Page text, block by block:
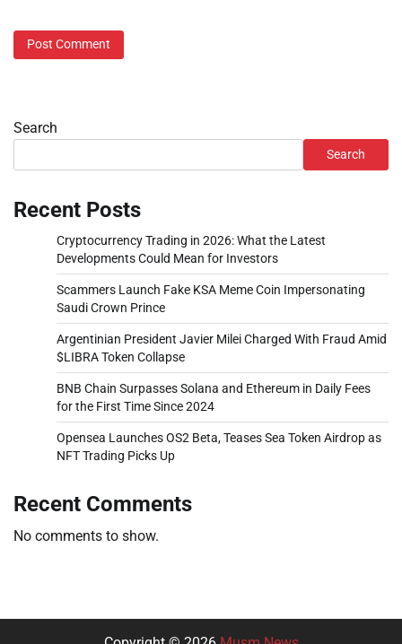
Search
Search
Recent Posts
Cryptocurrency Trading in 2026: What the Latest
Developments Could Mean for Investors
Scammers Launch Fake KSA Meme Coin Impersonating
Saudi Crown Prince
Argentinian President Javier Milei Charged With Fraud Amid
$LIBRA Token Collapse
BNB Chain Surpasses Solana and Ethereum in Daily Fees
for the First Time Since 2024
Opensea Launches OS2 Beta, Teases Sea Token Airdrop as
NFT Trading Picks Up
Recent Comments
No comments to show.